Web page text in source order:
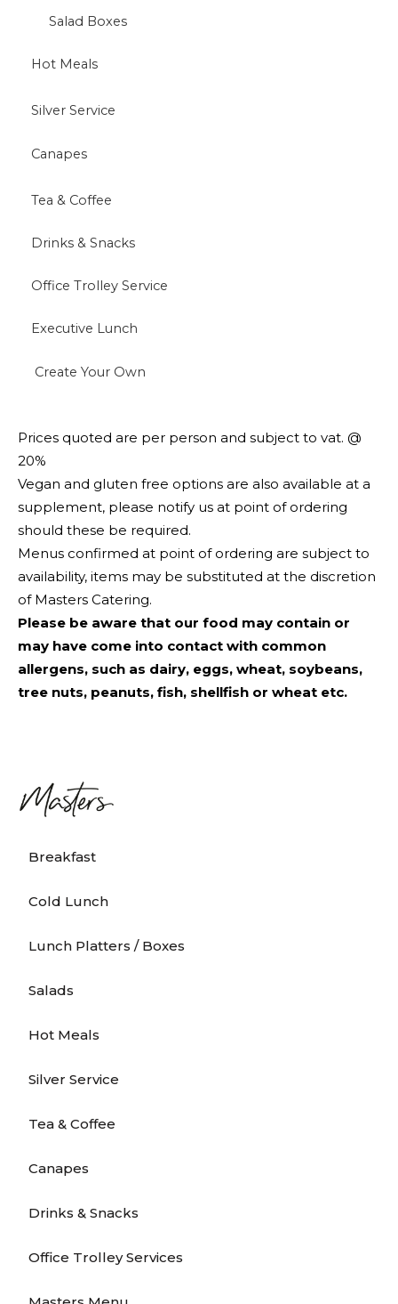
Salad Boxes
Hot Meals
Silver Service
Canapes
Tea & Coffee
Drinks & Snacks
Office Trolley Service
Executive Lunch
Create Your Own
Prices quoted are per person and subject to vat. @
20%
Vegan and gluten free options are also available at a
supplement, please notify us at point of ordering
should these be required.
Menus confirmed at point of ordering are subject to
availability, items may be substituted at the discretion
of Masters Catering.
Please be aware that our food may contain or
may have come into contact with common
allergens, such as dairy, eggs, wheat, soybeans,
tree nuts, peanuts, fish, shellfish or wheat etc.
Breakfast
Cold Lunch
Lunch Platters / Boxes
Salads
Hot Meals
Silver Service
Tea & Coffee
Canapes
Drinks & Snacks
Office Trolley Services